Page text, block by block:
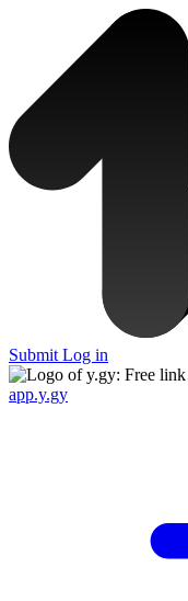
Submit Log in
app.y.gy